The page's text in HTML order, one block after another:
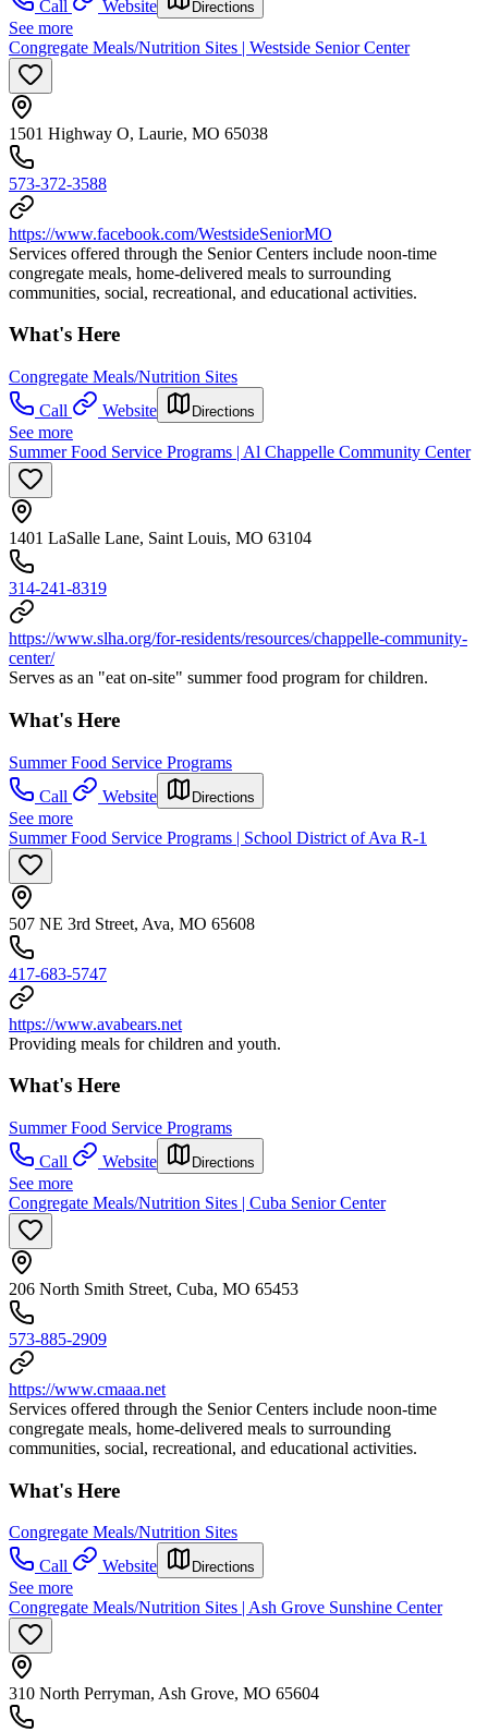
Call Website Directions
See more
Congregate Meals/Nutrition Sites | Westside Senior Center
1501 Highway O, Laurie, MO 65038
573-372-3588
https://www.facebook.com/WestsideSeniorMO
Services offered through the Senior Centers include noon-time
congregate meals, home-delivered meals to surrounding
communities, social, recreational, and educational activities.
What's Here
Congregate Meals/Nutrition Sites
Call
Website Directions
See more
Summer Food Service Programs | Al Chappelle Community Center
1401 LaSalle Lane, Saint Louis, MO 63104
314-241-8319
https://www.slha.org/for-residents/resources/chappelle-community-
center/
Serves as an "eat on-site" summer food program for children.
What's Here
Summer Food Service Programs
Call
Website Directions
See more
Summer Food Service Programs | School District of Ava R-1
507 NE 3rd Street, Ava, MO 65608
417-683-5747
https://www.avabears.net
Providing meals for children and youth.
What's Here
Summer Food Service Programs
Call
Website Directions
See more
Congregate Meals/Nutrition Sites | Cuba Senior Center
206 North Smith Street, Cuba, MO 65453
573-885-2909
https://www.cmaaa.net
Services offered through the Senior Centers include noon-time
congregate meals, home-delivered meals to surrounding
communities, social, recreational, and educational activities.
What's Here
Congregate Meals/Nutrition Sites
Call
Website Directions
See more
Congregate Meals/Nutrition Sites | Ash Grove Sunshine Center
310 North Perryman, Ash Grove, MO 65604